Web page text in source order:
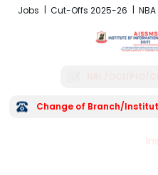
Jobs Cut-Offs 2025-26
Change of Branch/